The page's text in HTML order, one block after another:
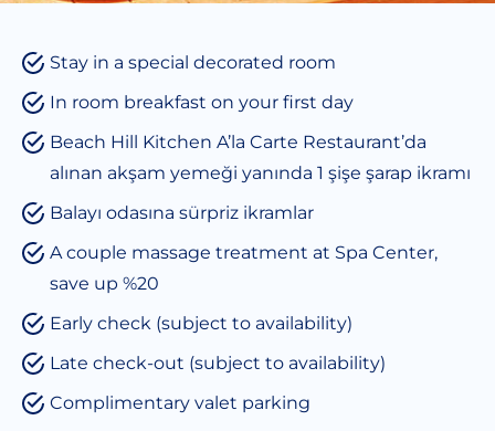
Stay in a special decorated room
In room breakfast on your first day
Beach Hill Kitchen A’la Carte Restaurant’da
alınan akşam yemeği yanında 1 şişe şarap ikramı
Balayı odasına sürpriz ikramlar
A couple massage treatment at Spa Center,
save up %20
Early check (subject to availability)
Late check-out (subject to availability)
Complimentary valet parking